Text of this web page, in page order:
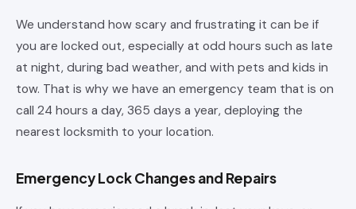
We understand how scary and frustrating it can be if
you are locked out, especially at odd hours such as late
at night, during bad weather, and with pets and kids in
tow. That is why we have an emergency team that is on
call 24 hours a day, 365 days a year, deploying the
nearest locksmith to your location.
Emergency Lock Changes and Repairs